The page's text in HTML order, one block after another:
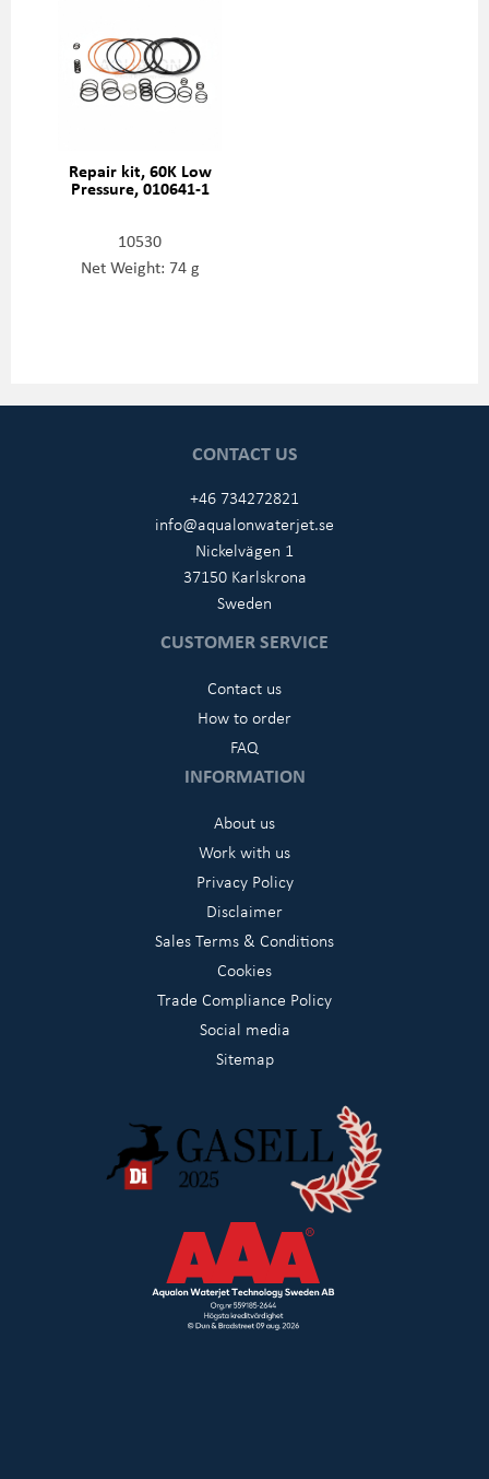
Repair kit, 60K Low
Pressure, 010641-1
10530
Net Weight: 74 g
CONTACT US
+46 734272821
info@aqualonwaterjet.se
Nickelvägen 1
37150 Karlskrona
Sweden
CUSTOMER SERVICE
Contact us
How to order
FAQ
INFORMATION
About us
Work with us
Privacy Policy
Disclaimer
Sales Terms & Conditions
Cookies
Trade Compliance Policy
Social media
Sitemap